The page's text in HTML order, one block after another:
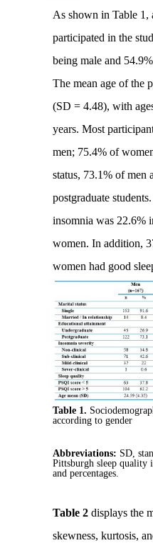
As shown in Table 1,
participated in the
being male and
The mean age of the
(SD = 4.48), with
years. Most
men; 75.4% of
status, 73.1% of men
postgraduate
insomnia was 22.6%
women. In addition,
women had good
Table 1.
according to gender
Abbreviations: SD,
Pittsburgh sleep quality
and percentages.
Table 2 displays the
skewness, kurtosis,